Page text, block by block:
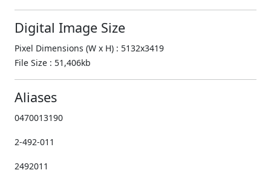
Digital Image Size
Pixel Dimensions (W x H) : 5132x3419
File Size : 51,406kb
Aliases
0470013190
2-492-011
2492011